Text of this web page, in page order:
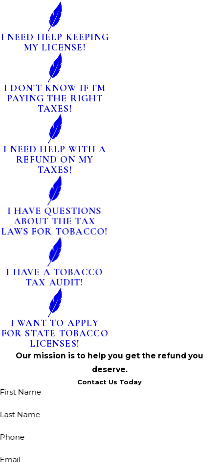
I NEED HELP KEEPING
MY LICENSE!
I DON'T KNOW IF I'M
PAYING THE RIGHT
TAXES!
I NEED HELP WITH A
REFUND ON MY
TAXES!
I HAVE QUESTIONS
ABOUT THE TAX
LAWS FOR TOBACCO!
I HAVE A TOBACCO
TAX AUDIT!
I WANT TO APPLY
FOR STATE TOBACCO
LICENSES!
Our mission is to help you get the refund you
deserve.
Contact Us Today
First Name
Last Name
Phone
Email